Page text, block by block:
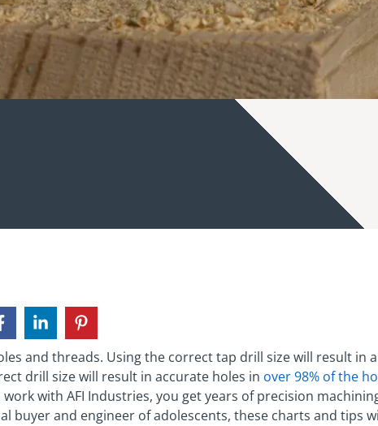
and threads. Using the correct tap drill size will result in a
drill size will result in accurate holes in over 98% of the
with AFI Industries, you get years of precision
buyer and engineer of adolescents, these charts and tips